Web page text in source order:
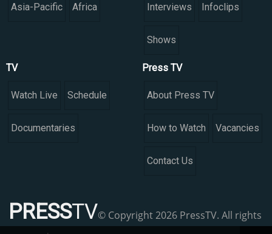
Asia-Pacific Africa Interviews Infoclips
Shows
TV
Watch Live Schedule
Documentaries
Press TV
About Press TV
How to Watch Vacancies
Contact Us
PRESSTV© Copyright 2026 PressTV. All rights